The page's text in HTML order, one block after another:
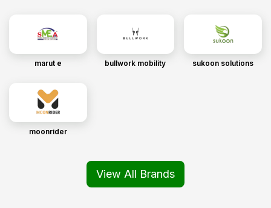
marut e bullwork mobility sukoon solutions
moonrider
View All Brands